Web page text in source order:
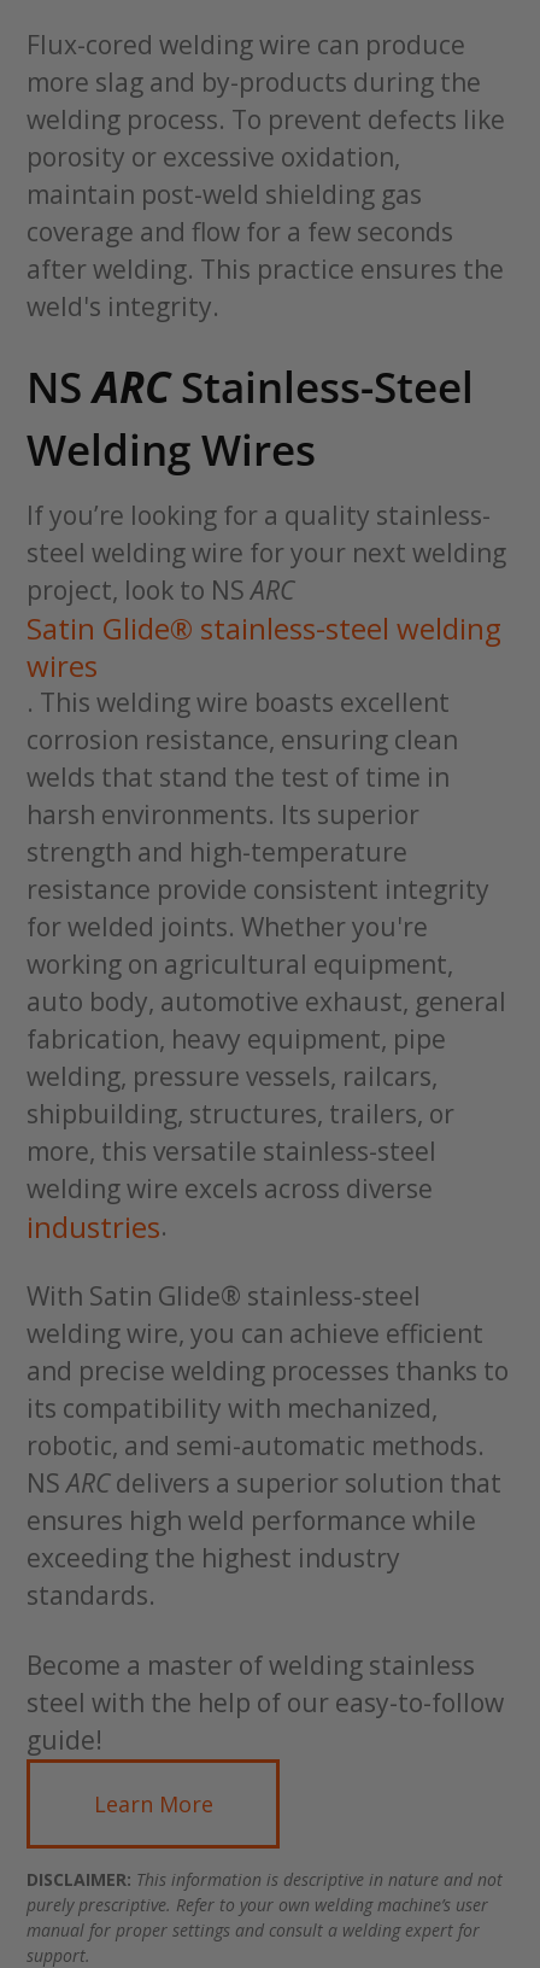
Flux-cored welding wire can produce
more slag and by-products during the
welding process. To prevent defects like
porosity or excessive oxidation,
maintain post-weld shielding gas
coverage and flow for a few seconds
after welding. This practice ensures the
weld's integrity.
NSARCStainless-Steel
Welding Wires
If you’re looking for a quality stainless-
steel welding wire for your next welding
project, look to NSARC
Satin Glide® stainless-steel welding
wires
. This welding wire boasts excellent
corrosion resistance, ensuring clean
welds that stand the test of time in
harsh environments. Its superior
strength and high-temperature
resistance provide consistent integrity
for welded joints. Whether you're
working on agricultural equipment,
auto body, automotive exhaust, general
fabrication, heavy equipment, pipe
welding, pressure vessels, railcars,
shipbuilding, structures, trailers, or
more, this versatile stainless-steel
welding wire excels across diverse
industries.
With Satin Glide® stainless-steel
welding wire, you can achieve efficient
and precise welding processes thanks to
its compatibility with mechanized,
robotic, and semi-automatic methods.
NSARCdelivers a superior solution that
ensures high weld performance while
exceeding the highest industry
standards.
Become a master of welding stainless
steel with the help of our easy-to-follow
guide!
Learn More
DISCLAIMER: This information is descriptive in nature and not
purely prescriptive. Refer to your own welding machine’s user
manual for proper settings and consult a welding expert for
support.